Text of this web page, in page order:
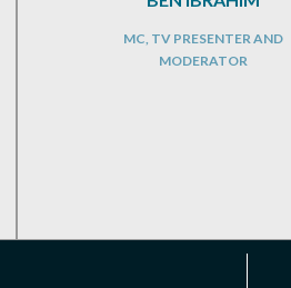
MC, TV PRESENTER AND
MODERATOR